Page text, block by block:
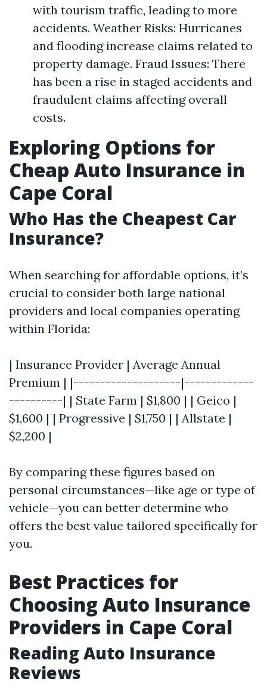
with tourism traffic, leading to more
accidents. Weather Risks: Hurricanes
and flooding increase claims related to
property damage. Fraud Issues: There
has been a rise in staged accidents and
fraudulent claims affecting overall
costs.
Exploring Options for
Cheap Auto Insurance in
Cape Coral
Who Has the Cheapest Car
Insurance?
When searching for affordable options, it’s
crucial to consider both large national
providers and local companies operating
within Florida:
| Insurance Provider | Average Annual
Premium | |--------------------|-------------
----------| | State Farm | $1,800 | | Geico |
$1,600 | | Progressive | $1,750 | | Allstate |
$2,200 |
By comparing these figures based on
personal circumstances—like age or type of
vehicle—you can better determine who
offers the best value tailored specifically for
you.
Best Practices for
Choosing Auto Insurance
Providers in Cape Coral
Reading Auto Insurance
Reviews